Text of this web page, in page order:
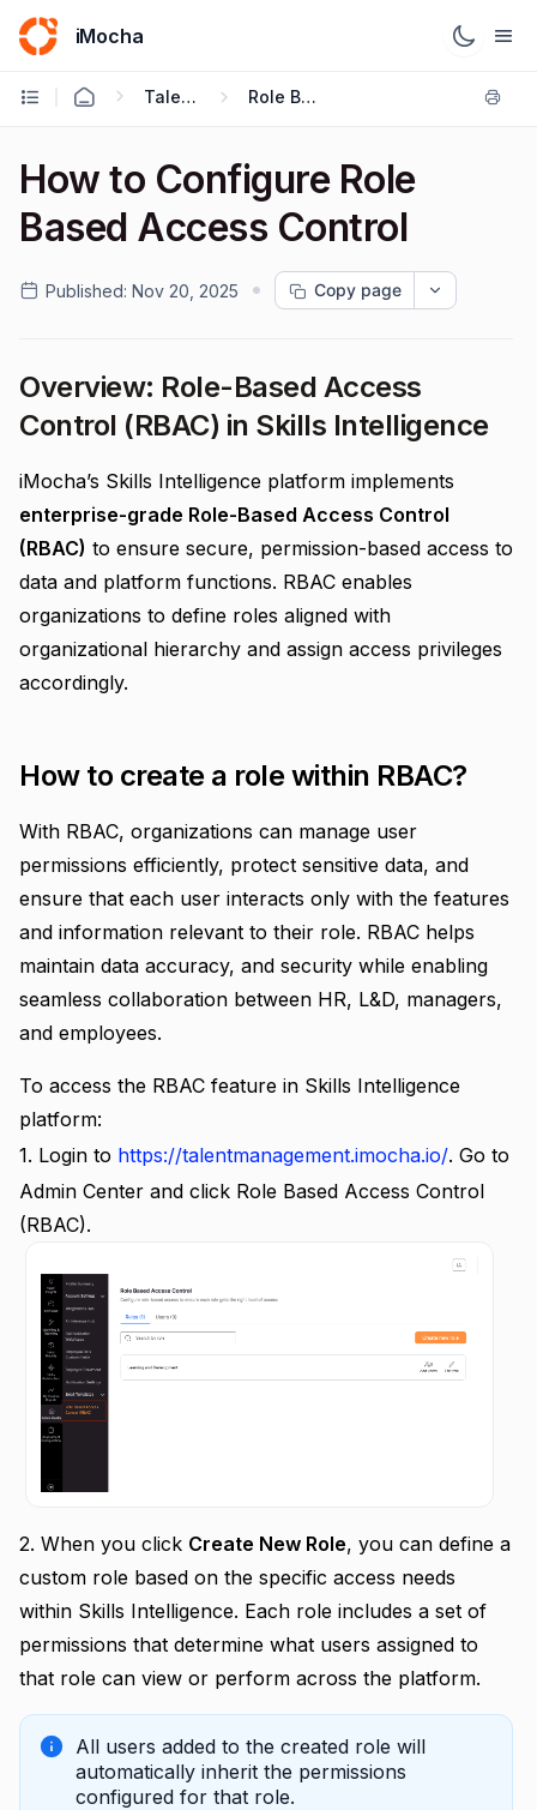
iMocha
Talent Management - User FAQs Role Based Access Control
How to Configure Role
Based Access Control
Published: Nov 20, 2025 Copy page
Overview: Role-Based Access
Control (RBAC) in Skills Intelligence
iMocha’s Skills Intelligence platform implements
enterprise-grade Role-Based Access Control
(RBAC) to ensure secure, permission-based access to
data and platform functions. RBAC enables
organizations to define roles aligned with
organizational hierarchy and assign access privileges
accordingly.
How to create a role within RBAC?
With RBAC, organizations can manage user
permissions efficiently, protect sensitive data, and
ensure that each user interacts only with the features
and information relevant to their role. RBAC helps
maintain data accuracy, and security while enabling
seamless collaboration between HR, L&D, managers,
and employees.
To access the RBAC feature in Skills Intelligence
platform:
1. Login to https://talentmanagement.imocha.io/. Go to
Admin Center and click Role Based Access Control
(RBAC).
2. When you click Create New Role, you can define a
custom role based on the specific access needs
within Skills Intelligence. Each role includes a set of
permissions that determine what users assigned to
that role can view or perform across the platform.
All users added to the created role will
automatically inherit the permissions
configured for that role.